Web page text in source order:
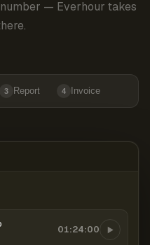
— Everhour takes
3 Report 4 Invoice
01:24:00